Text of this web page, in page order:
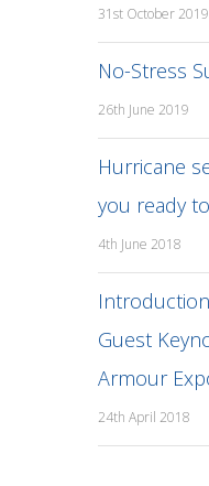
31st October 2019
No-Stress
26th June 2019
Hurricane
you ready
4th June 2018
Guest
Armour
24th April 2018